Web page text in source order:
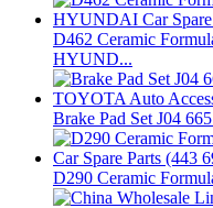
D462 Ceramic
HYUND...
Brake Pad Set J04
D290 Ceramic